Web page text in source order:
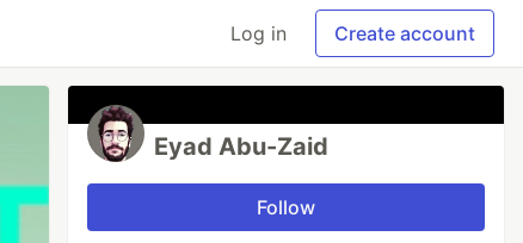
Log in Create account
Eyad Abu-Zaid
Follow